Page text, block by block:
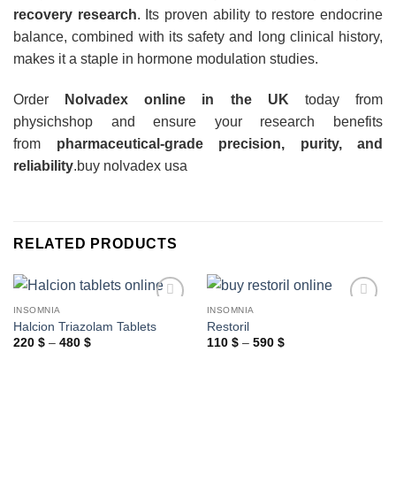
recovery research. Its proven ability to restore endocrine
balance, combined with its safety and long clinical history,
makes it a staple in hormone modulation studies.
Order Nolvadex online in the UK today from
physichshop and ensure your research benefits
from pharmaceutical-grade precision, purity, and
reliability.buy nolvadex usa
RELATED PRODUCTS
INSOMNIA
Halcion Triazolam Tablets
220 $ – 480 $Price
INSOMNIA
Restoril
110 $ – 590 $Price